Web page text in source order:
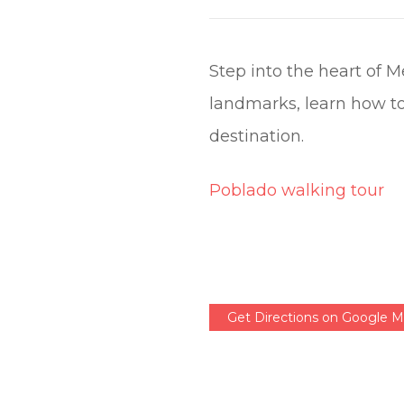
Step into the heart of
landmarks, learn how
destination.
Poblado walking tour
Get Directions on Google